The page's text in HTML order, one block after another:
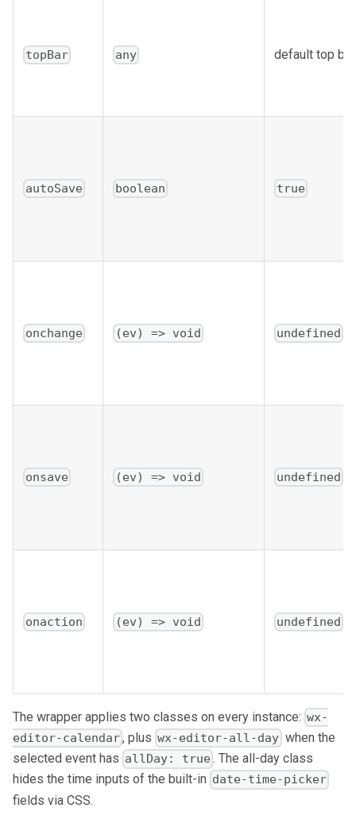
topBar any default top bar
autoSave boolean true
onchange (ev) => void undefined
onsave (ev) => void undefined
onaction (ev) => void undefined
The wrapper applies two classes on every instance: wx-
editor-calendar, plus wx-editor-all-day when the
selected event has allDay: true . The all-day class
hides the time inputs of the built-in date-time-picker
fields via CSS.